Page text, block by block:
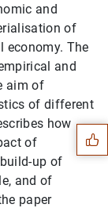
and
of
economy. The
and
aim of
of different
how
of
up of
and of
paper
Suggestions